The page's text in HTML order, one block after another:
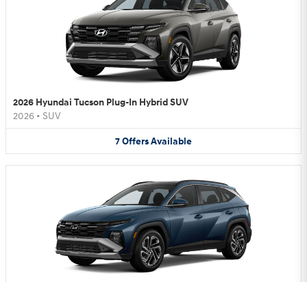
2026 Hyundai Tucson Plug-In Hybrid SUV
2026 • SUV
7OffersAvailable